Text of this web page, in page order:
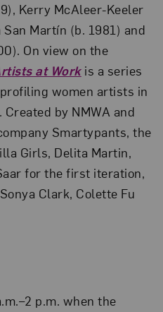
Kerry McAleer-Keeler
Martín (b. 1981) and
On view on the
at Workis a series
women artists in
by NMWA and
Smartypants, the
Girls, Delita Martin,
for the first iteration,
Clark, Colette Fu
p.m. when the